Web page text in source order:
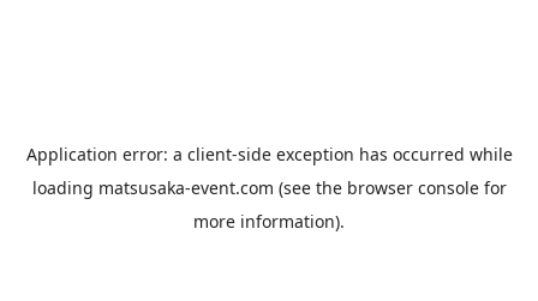
Application error: a client-side exception has occurred while
loading matsusaka-event.com (see the browser consolefor
more information).